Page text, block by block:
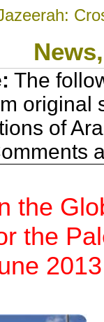
The
original
of
the
the
2013